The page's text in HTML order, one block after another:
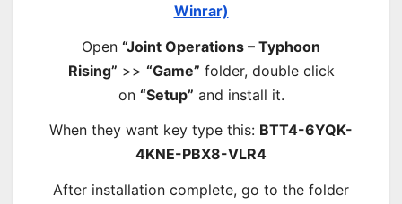
Winrar)
Open “Joint Operations – Typhoon
Rising” >> “Game” folder, double click
on “Setup” and install it.
When they want key type this: BTT4-6YQK-
4KNE-PBX8-VLR4
After installation complete, go to the folder